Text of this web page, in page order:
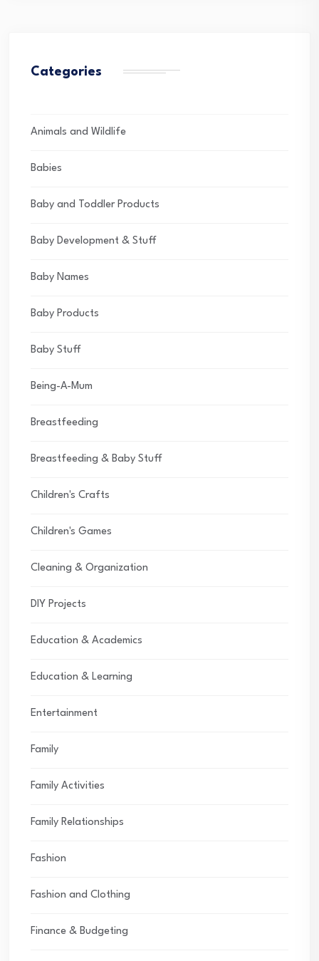
Categories
Animals and Wildlife
Babies
Baby and Toddler Products
Baby Development & Stuff
Baby Names
Baby Products
Baby Stuff
Being-A-Mum
Breastfeeding
Breastfeeding & Baby Stuff
Children's Crafts
Children's Games
Cleaning & Organization
DIY Projects
Education & Academics
Education & Learning
Entertainment
Family
Family Activities
Family Relationships
Fashion
Fashion and Clothing
Finance & Budgeting